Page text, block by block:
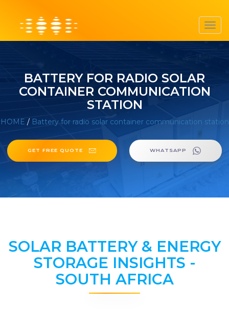
BATTERY FOR RADIO SOLAR
CONTAINER COMMUNICATION
STATION
HOME / Battery for radio solar container communication station
GET FREE QUOTE WHATSAPP
SOLAR BATTERY & ENERGY
STORAGE INSIGHTS -
SOUTH AFRICA